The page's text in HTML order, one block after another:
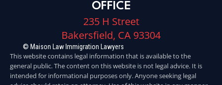
OFFICE
235 H Street
Bakersfield, CA 93304
© Maison Law Immigration Lawyers
This website contains legal information that is available to the
general public. The content on this website is not legal advice. It is
intended for informational purposes only. Anyone seeking legal